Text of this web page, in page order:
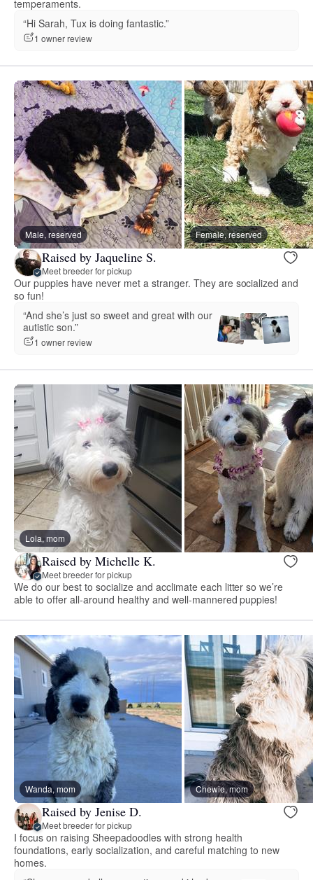
temperaments.
“Hi Sarah, Tux is doing fantastic.”
1 owner review
Male, reserved Female, reserved
Raised by Jaqueline S.
Meet breeder for pickup
Our puppies have never met a stranger. They are socialized and
so fun!
“And she’s just so sweet and great with our
autistic son.”
1 owner review
Lola, mom
Raised by Michelle K.
Meet breeder for pickup
We do our best to socialize and acclimate each litter so we’re
able to offer all-around healthy and well-mannered puppies!
Wanda, mom Chewie, mom
Raised by Jenise D.
Meet breeder for pickup
I focus on raising Sheepadoodles with strong health
foundations, early socialization, and careful matching to new
homes.